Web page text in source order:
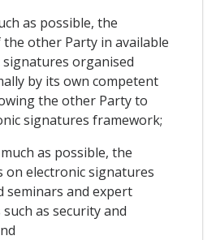
as possible, the
other Party in available
organised
by its own competent
the other Party to
signatures framework;
as possible, the
on electronic signatures
seminars and expert
as security and